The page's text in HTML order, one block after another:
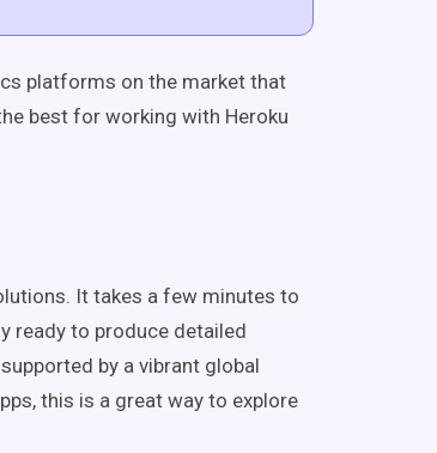
platforms on the market that
best for working with Heroku
It takes a few minutes to
ready to produce detailed
by a vibrant global
this is a great way to explore